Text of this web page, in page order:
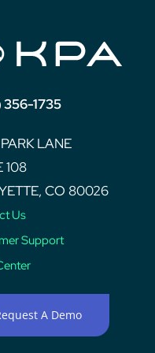
1735
LANE
108
CO 80026
Us
Support
A Demo